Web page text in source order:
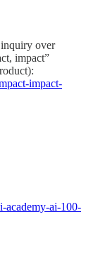
over
impact”
impact-
academy-ai-100-